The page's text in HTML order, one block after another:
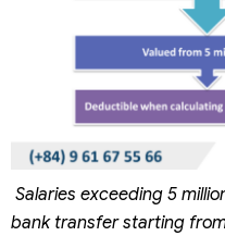
Salaries exceeding 5
bank transfer starting